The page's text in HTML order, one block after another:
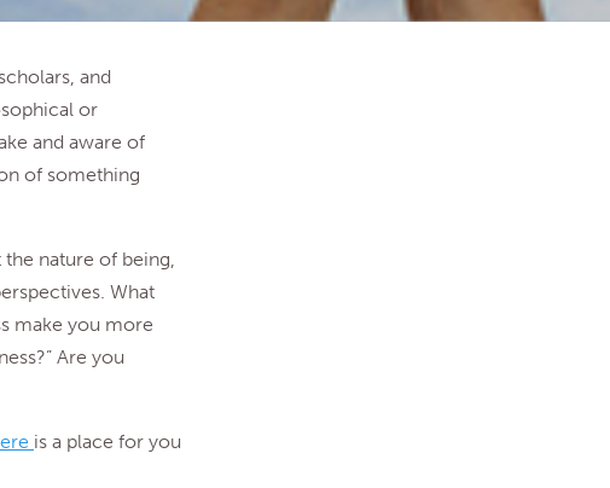
and
or
and aware of
of something
the nature of being,
What
make you more
Are you
is a place for you